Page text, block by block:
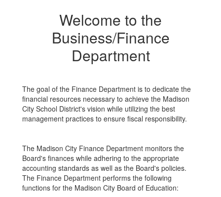
Welcome to the
Business/Finance
Department
The goal of the Finance Department is to dedicate the
financial resources necessary to achieve the Madison
City School District's vision while utilizing the best
management practices to ensure fiscal responsibility.
The Madison City Finance Department monitors the
Board's finances while adhering to the appropriate
accounting standards as well as the Board's policies.
The Finance Department performs the following
functions for the Madison City Board of Education: